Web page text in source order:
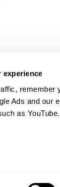
experience
Ads and our
as YouTube.